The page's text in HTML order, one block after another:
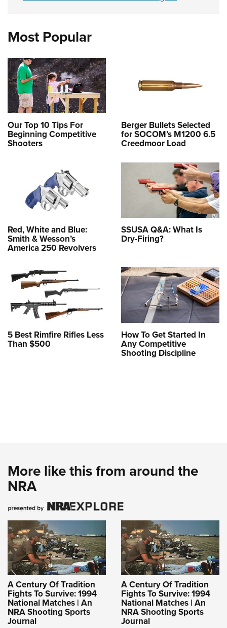
Most Popular
Our Top 10 Tips For
Beginning Competitive
Shooters
Berger Bullets Selected
for SOCOM’s M1200 6.5
Creedmoor Load
Red, White and Blue:
Smith & Wesson’s
America 250 Revolvers
SSUSA Q&A: What Is
Dry-Firing?
5 Best Rimfire Rifles Less
Than $500
How To Get Started In
Any Competitive
Shooting Discipline
More like this from around the
NRA
A Century Of Tradition
Fights To Survive: 1994
National Matches | An
NRA Shooting Sports
Journal
A Century Of Tradition
Fights To Survive: 1994
National Matches | An
NRA Shooting Sports
Journal